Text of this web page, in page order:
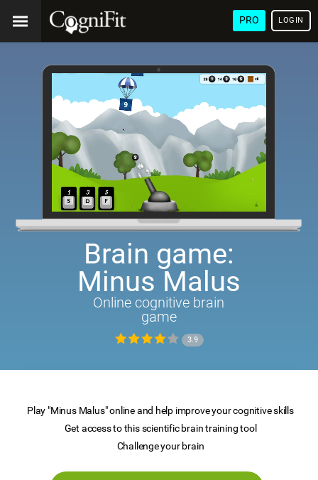
PRO LOGIN
Brain game:
Minus Malus
Online cognitive brain
game
3.9
Play "Minus Malus" online and help improve your cognitive skills
Get access to this scientific brain training tool
Challenge your brain